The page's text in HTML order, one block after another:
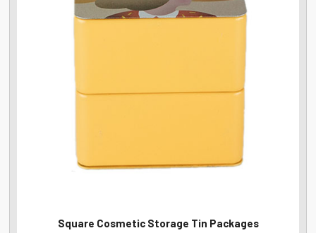
Square Cosmetic Storage Tin Packages